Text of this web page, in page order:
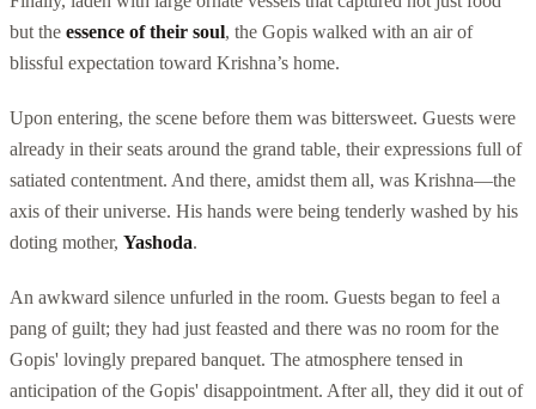
but the essence of their soul, the Gopis walked with an air of
blissful expectation toward Krishna’s home.
Upon entering, the scene before them was bittersweet. Guests were
already in their seats around the grand table, their expressions full of
satiated contentment. And there, amidst them all, was Krishna—the
axis of their universe. His hands were being tenderly washed by his
doting mother, Yashoda.
An awkward silence unfurled in the room. Guests began to feel a
pang of guilt; they had just feasted and there was no room for the
Gopis' lovingly prepared banquet. The atmosphere tensed in
anticipation of the Gopis' disappointment. After all, they did it out of